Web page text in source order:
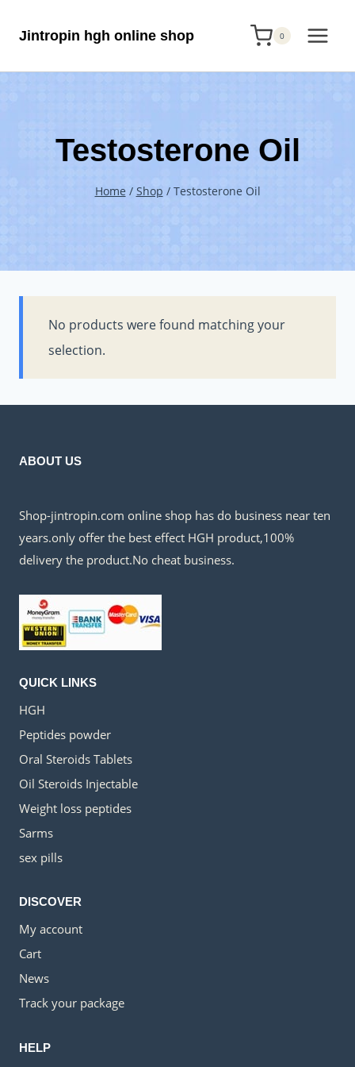
Jintropin hgh online shop 0
Testosterone Oil
Home / Shop / Testosterone Oil
No products were found matching your
selection.
ABOUT US
Shop-jintropin.com online shop has do business near ten
years.only offer the best effect HGH product,100%
delivery the product.No cheat business.
QUICK LINKS
HGH
Peptides powder
Oral Steroids Tablets
Oil Steroids Injectable
Weight loss peptides
Sarms
sex pills
DISCOVER
My account
Cart
News
Track your package
HELP